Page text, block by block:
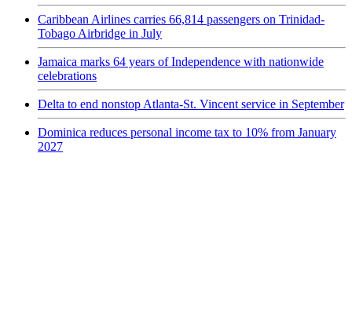
Caribbean Airlines carries 66,814 passengers on Trinidad-
Tobago Airbridge in July
Jamaica marks 64 years of Independence with nationwide
celebrations
Delta to end nonstop Atlanta-St. Vincent service in September
Dominica reduces personal income tax to 10% from January
2027